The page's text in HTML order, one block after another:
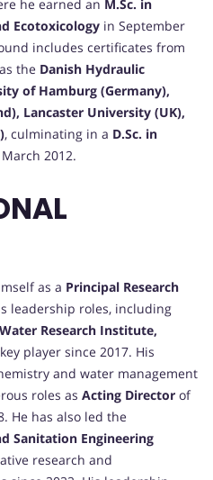
he earned an M.Sc. in
Ecotoxicology in September
includes certificates from
the Danish Hydraulic
of Hamburg (Germany),
Lancaster University (UK),
, culminating in a D.Sc. in
2012.
as a Principal Research
leadership roles, including
Water Research Institute,
player since 2017. His
and water management
roles as Acting Director of
He has also led the
Sanitation Engineering
research and